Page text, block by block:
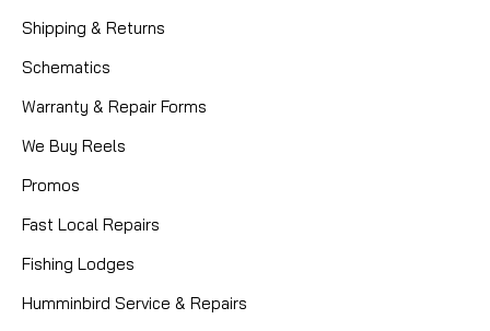
Shipping & Returns
Schematics
Warranty & Repair Forms
We Buy Reels
Promos
Fast Local Repairs
Fishing Lodges
Humminbird Service & Repairs